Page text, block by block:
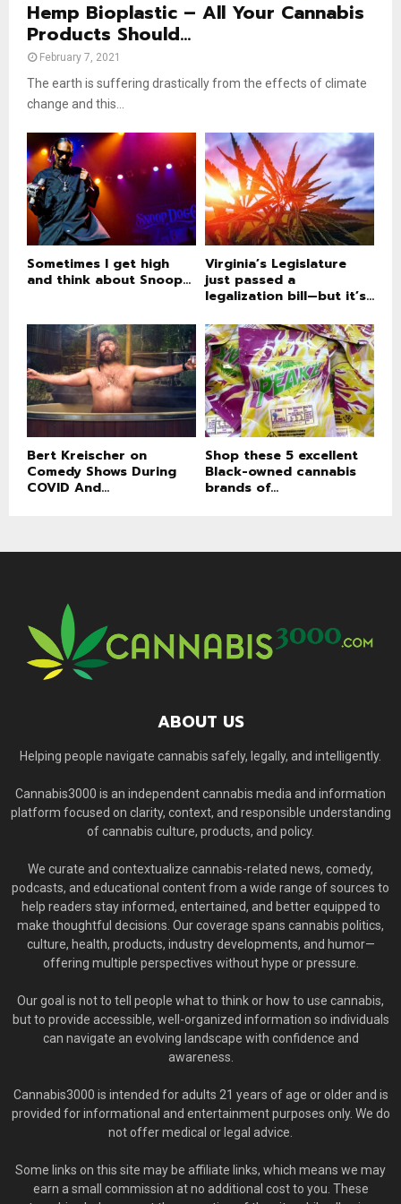
Hemp Bioplastic – All Your Cannabis
Products Should...
February 7, 2021
The earth is suffering drastically from the effects of climate
change and this...
Sometimes I get high
and think about Snoop...
Virginia’s Legislature
just passed a
legalization bill—but it’s...
Bert Kreischer on
Comedy Shows During
COVID And...
Shop these 5 excellent
Black-owned cannabis
brands of...
ABOUT US
Helping people navigate cannabis safely, legally, and intelligently.
Cannabis3000 is an independent cannabis media and information
platform focused on clarity, context, and responsible understanding
of cannabis culture, products, and policy.
We curate and contextualize cannabis-related news, comedy,
podcasts, and educational content from a wide range of sources to
help readers stay informed, entertained, and better equipped to
make thoughtful decisions. Our coverage spans cannabis politics,
culture, health, products, industry developments, and humor—
offering multiple perspectives without hype or pressure.
Our goal is not to tell people what to think or how to use cannabis,
but to provide accessible, well-organized information so individuals
can navigate an evolving landscape with confidence and
awareness.
Cannabis3000 is intended for adults 21 years of age or older and is
provided for informational and entertainment purposes only. We do
not offer medical or legal advice.
Some links on this site may be affiliate links, which means we may
earn a small commission at no additional cost to you. These